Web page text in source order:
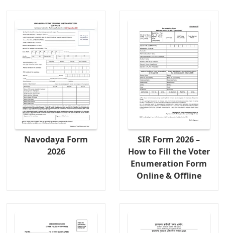
Navodaya Form
2026
SIR Form 2026 –
How to Fill the Voter
Enumeration Form
Online & Offline